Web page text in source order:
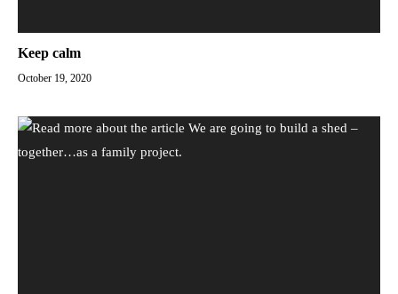
Keep calm
October 19, 2020